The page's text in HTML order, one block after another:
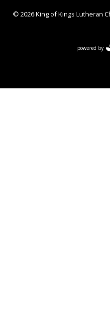
© 2026 King of Kings Lutheran
powered by